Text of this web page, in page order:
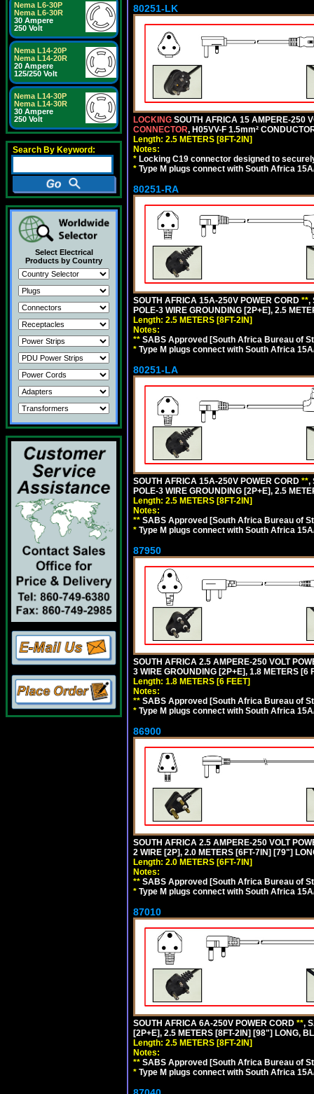
Nema L6-30P
Nema L6-30R
30 Ampere
250 Volt
Nema L14-20P
Nema L14-20R
20 Ampere
125/250 Volt
Nema L14-30P
Nema L14-30R
30 Ampere
250 Volt
Search By Keyword:
Select Electrical
Products by Country
80251-LK
LOCKING SOUTH AFRICA 15 AMPERE-250
CONNECTOR, H05VV-F 1.5mm²
Length: 2.5 METERS [8FT-2IN]
Notes:
* Locking C19 connector designed to
* Type M plugs connect with South Africa
80251-RA
SOUTH AFRICA 15A-250V POWER CORD **,
POLE-3 WIRE GROUNDING [2P+E], 2.5
Length: 2.5 METERS [8FT-2IN]
Notes:
** SABS Approved [South Africa Bureau of
* Type M plugs connect with South Africa
80251-LA
SOUTH AFRICA 15A-250V POWER CORD **,
POLE-3 WIRE GROUNDING [2P+E], 2.5
Length: 2.5 METERS [8FT-2IN]
Notes:
** SABS Approved [South Africa Bureau of
* Type M plugs connect with South Africa
87950
SOUTH AFRICA 2.5 AMPERE-250 VOLT
3 WIRE GROUNDING [2P+E], 1.8 METERS
Length: 1.8 METERS [6 FEET]
Notes:
** SABS Approved [South Africa Bureau of
* Type M plugs connect with South Africa
86900
SOUTH AFRICA 2.5 AMPERE-250 VOLT
2 WIRE [2P], 2.0 METERS [6FT-7IN] [79"]
Length: 2.0 METERS [6FT-7IN]
Notes:
** SABS Approved [South Africa Bureau of
* Type M plugs connect with South Africa
87010
SOUTH AFRICA 6A-250V POWER CORD **,
[2P+E], 2.5 METERS [8FT-2IN] [98"] LONG,
Length: 2.5 METERS [8FT-2IN]
Notes:
** SABS Approved [South Africa Bureau of
* Type M plugs connect with South Africa